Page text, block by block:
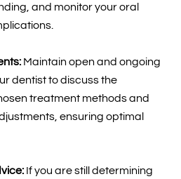
and monitor your oral
Maintain open and ongoing
dentist to discuss the
treatment methods and
ensuring optimal
If you are still determining